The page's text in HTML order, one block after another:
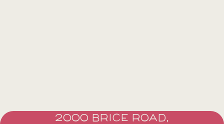
2000 BRICE ROAD,